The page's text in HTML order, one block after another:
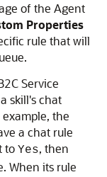
of the Agent
Properties
rule that will
Service
skill's chat
the
a chat rule
to Yes, then
When its rule